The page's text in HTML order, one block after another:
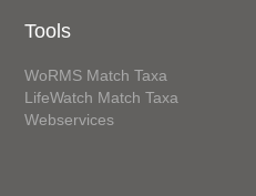
Tools
WoRMS Match Taxa
LifeWatch Match Taxa
Webservices